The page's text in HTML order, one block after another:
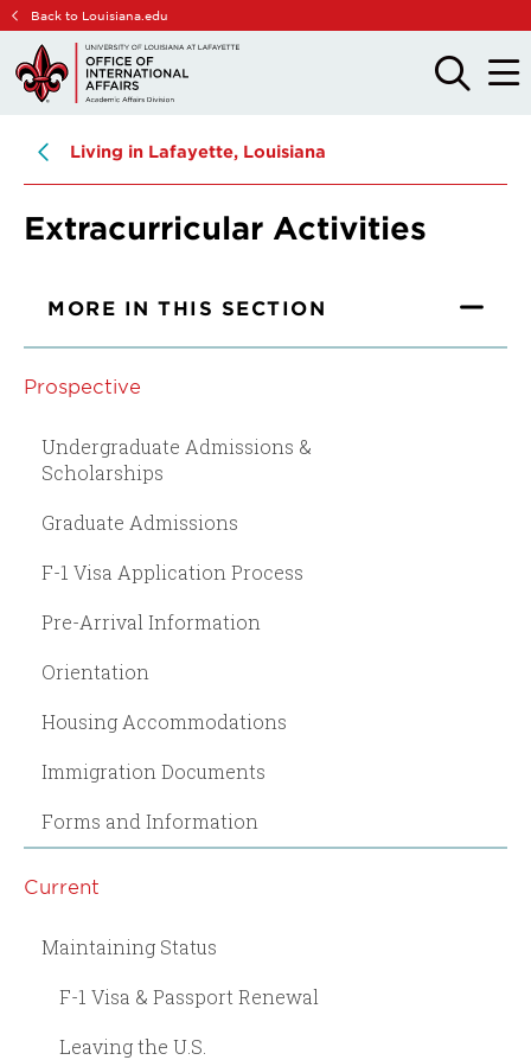
Skip
main
site
Skip
main
content
Back to Louisiana.edu
OPEN
THE
OPEN
THE
Living in Lafayette, Louisiana
Extracurricular Activities
MORE IN THIS SECTION
Prospective
Undergraduate Admissions &
Scholarships
Graduate Admissions
F-1 Visa Application Process
Pre-Arrival Information
Orientation
Housing Accommodations
Immigration Documents
Forms and Information
Current
Maintaining Status
F-1 Visa & Passport Renewal
Leaving the U.S.